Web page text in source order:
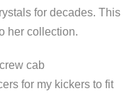
for decades. This
her collection.
cab
for my kickers to fit